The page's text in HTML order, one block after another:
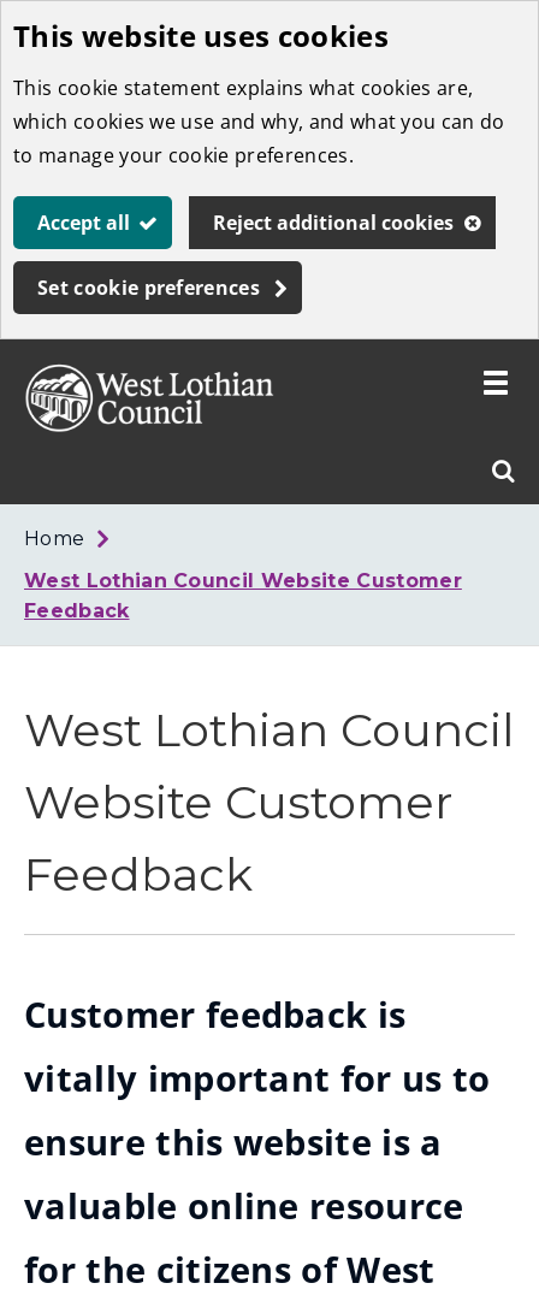
Skip
to
main
content
This website uses cookies
This cookie statement explains what cookies are,
which cookies we use and why, and what you can do
to manage your cookie preferences.
Accept all Reject additional cookies
Set cookie preferences
West
Toggle
Home
West Lothian Council Website Customer
Feedback
West Lothian Council
Website Customer
Feedback
Customer feedback is
vitally important for us to
ensure this website is a
valuable online resource
for the citizens of West